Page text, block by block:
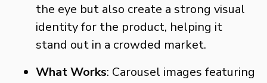
the eye but also create a strong visual
identity for the product, helping it
stand out in a crowded market.
What Works: Carousel images featuring